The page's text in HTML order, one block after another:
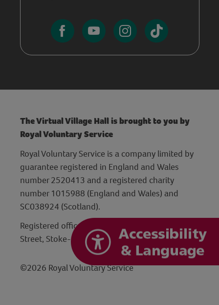
The Virtual Village Hall is brought to you by
Royal Voluntary Service
Royal Voluntary Service is a company limited by
guarantee registered in England and Wales
number 2520413 and a registered charity
number 1015988 (England and Wales) and
SC038924 (Scotland).
Registered office: Hanley Centre, 29 Charles
Street, Stoke-on-Trent, Staffordshire ST1 3JP
©2026 Royal Voluntary Service